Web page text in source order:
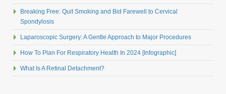
Breaking Free: Quit Smoking and Bid Farewell to Cervical
Spondylosis
Laparoscopic Surgery: A Gentle Approach to Major Procedures
How To Plan For Respiratory Health In 2024 [Infographic]
What Is A Retinal Detachment?